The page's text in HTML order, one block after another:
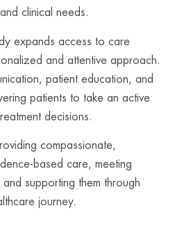
clinical needs.
expands access to care
and attentive approach.
patient education, and
patients to take an active
decisions.
compassionate,
based care, meeting
supporting them through
journey.